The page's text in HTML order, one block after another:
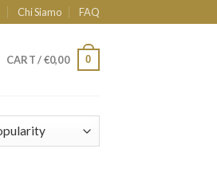
Chi Siamo FAQ
CART /€0,00 0